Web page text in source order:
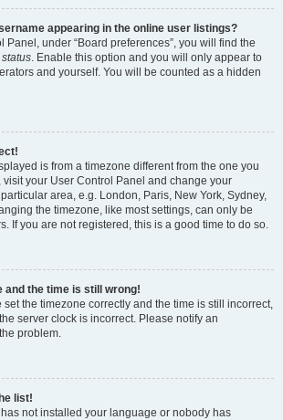
appearing in the online user listings?
Panel, under “Board preferences”, you will find the
. Enable this option and you will only appear to
and yourself. You will be counted as a hidden
is from a timezone different from the one you
visit your User Control Panel and change your
area, e.g. London, Paris, New York, Sydney,
the timezone, like most settings, can only be
If you are not registered, this is a good time to do so.
and the time is still wrong!
set the timezone correctly and the time is still incorrect,
server clock is incorrect. Please notify an
problem.
list!
not installed your language or nobody has